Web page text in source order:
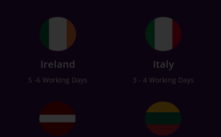
Ireland
5 -6 Working Days
Italy
3 - 4 Working Days